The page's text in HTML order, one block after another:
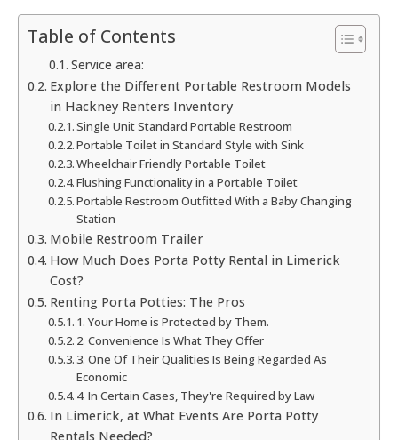
Table of Contents
Service area:
Explore the Different Portable Restroom Models
in Hackney Renters Inventory
Single Unit Standard Portable Restroom
Portable Toilet in Standard Style with Sink
Wheelchair Friendly Portable Toilet
Flushing Functionality in a Portable Toilet
Portable Restroom Outfitted With a Baby Changing
Station
Mobile Restroom Trailer
How Much Does Porta Potty Rental in Limerick
Cost?
Renting Porta Potties: The Pros
1. Your Home is Protected by Them.
2. Convenience Is What They Offer
3. One Of Their Qualities Is Being Regarded As
Economic
4. In Certain Cases, They're Required by Law
In Limerick, at What Events Are Porta Potty
Rentals Needed?